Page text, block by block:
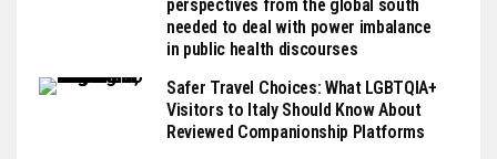
perspectives from the global south
needed to deal with power imbalance
in public health discourses
Safer Travel Choices: What LGBTQIA+
Visitors to Italy Should Know About
Reviewed Companionship Platforms